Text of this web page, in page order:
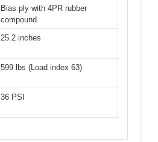
Bias ply with 4PR rubber
compound
25.2 inches
599 lbs (Load index 63)
36 PSI